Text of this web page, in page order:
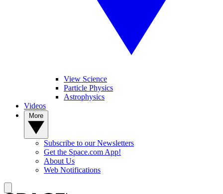
View Science
Particle Physics
Astrophysics
Videos
Subscribe to our Newsletters
Get the Space.com App!
About Us
Web Notifications